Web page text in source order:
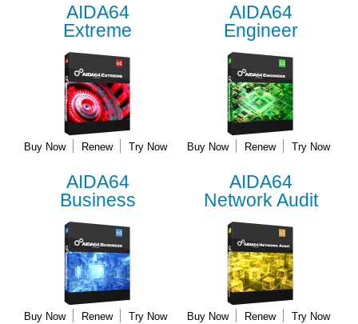
AIDA64
Extreme
Buy Now Renew Try Now
AIDA64
Engineer
Buy Now Renew Try Now
AIDA64
Business
Buy Now Renew Try Now
AIDA64
Network Audit
Buy Now Renew Try Now